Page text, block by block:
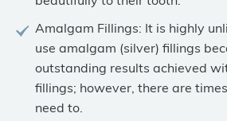
Amalgam Fillings: It is highly
use amalgam (silver) fillings
outstanding results achieved
fillings; however, there are
need to.